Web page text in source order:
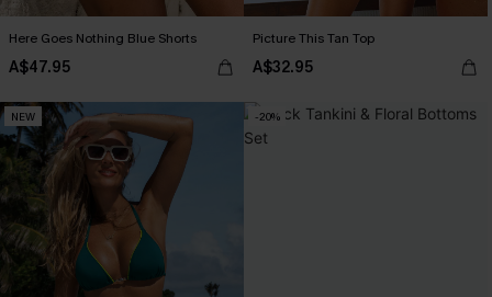
Here Goes Nothing Blue Shorts
A$47.95
Picture This Tan Top
A$32.95
NEW -20%